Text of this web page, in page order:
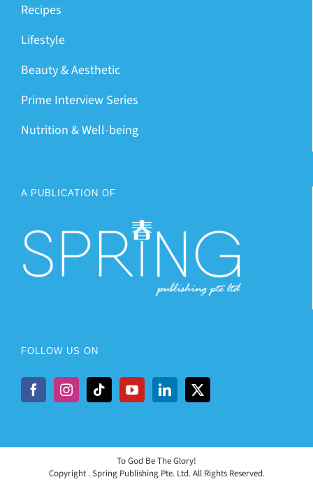
Recipes
Lifestyle
Beauty & Aesthetic
Prime Interview Series
Nutrition & Well-being
A PUBLICATION OF
FOLLOW US ON
To God Be The Glory!
Copyright . Spring Publishing Pte. Ltd. All Rights Reserved.